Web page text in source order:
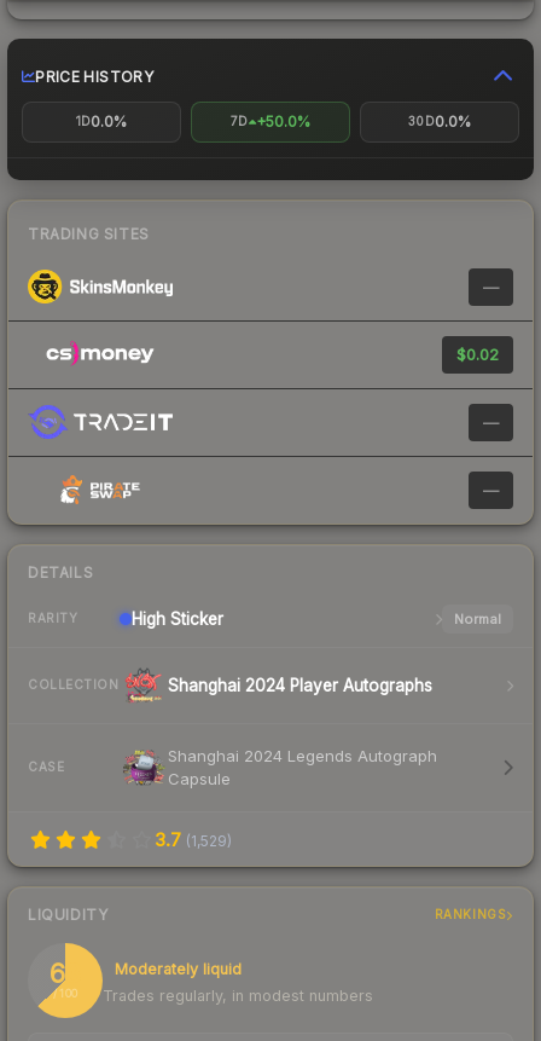
PRICE HISTORY
1D0.0% 7D +50.0% 30D0.0%
TRADING SITES
—
$0.02
—
—
DETAILS
RARITY High Sticker Normal
COLLECTION Shanghai 2024 Player Autographs
CASE
Shanghai 2024 Legends Autograph
Capsule
3.7 (1,529)
LIQUIDITY RANKINGS
63
/ 100
Moderately liquid
Trades regularly, in modest numbers